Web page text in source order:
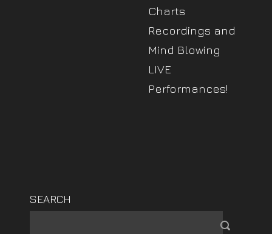
Charts
Recordings and
Mind Blowing
LIVE
Performances!
SEARCH